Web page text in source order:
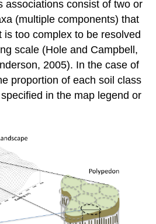
associations consist of two or
(multiple components) that
is too complex to be resolved
scale (Hole and Campbell,
2005). In the case of
proportion of each soil class
in the map legend or